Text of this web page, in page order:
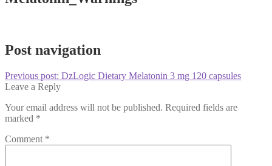
Post navigation
Previous post: DzLogic Dietary Melatonin 3 mg 120 capsules
Leave a Reply
Your email address will not be published. Required fields are
marked *
Comment *